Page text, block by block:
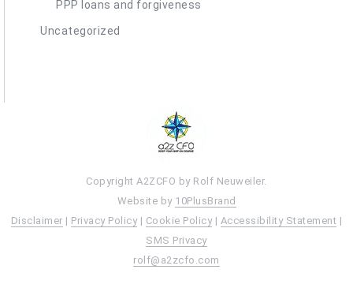
PPP loans and forgiveness
Uncategorized
Copyright A2ZCFO by Rolf Neuweiler.
Website by 10PlusBrand
Disclaimer | Privacy Policy| Cookie Policy| Accessibility Statement |
SMS Privacy
rolf@a2zcfo.com